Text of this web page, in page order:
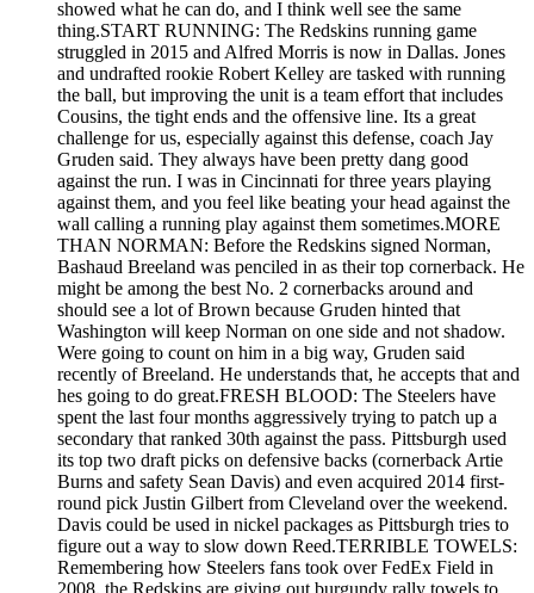
showed what he can do, and I think well see the same
thing.START RUNNING: The Redskins running game
struggled in 2015 and Alfred Morris is now in Dallas. Jones
and undrafted rookie Robert Kelley are tasked with running
the ball, but improving the unit is a team effort that includes
Cousins, the tight ends and the offensive line. Its a great
challenge for us, especially against this defense, coach Jay
Gruden said. They always have been pretty dang good
against the run. I was in Cincinnati for three years playing
against them, and you feel like beating your head against the
wall calling a running play against them sometimes.MORE
THAN NORMAN: Before the Redskins signed Norman,
Bashaud Breeland was penciled in as their top cornerback. He
might be among the best No. 2 cornerbacks around and
should see a lot of Brown because Gruden hinted that
Washington will keep Norman on one side and not shadow.
Were going to count on him in a big way, Gruden said
recently of Breeland. He understands that, he accepts that and
hes going to do great.FRESH BLOOD: The Steelers have
spent the last four months aggressively trying to patch up a
secondary that ranked 30th against the pass. Pittsburgh used
its top two draft picks on defensive backs (cornerback Artie
Burns and safety Sean Davis) and even acquired 2014 first-
round pick Justin Gilbert from Cleveland over the weekend.
Davis could be used in nickel packages as Pittsburgh tries to
figure out a way to slow down Reed.TERRIBLE TOWELS:
Remembering how Steelers fans took over FedEx Field in
2008, the Redskins are giving out burgundy rally towels to